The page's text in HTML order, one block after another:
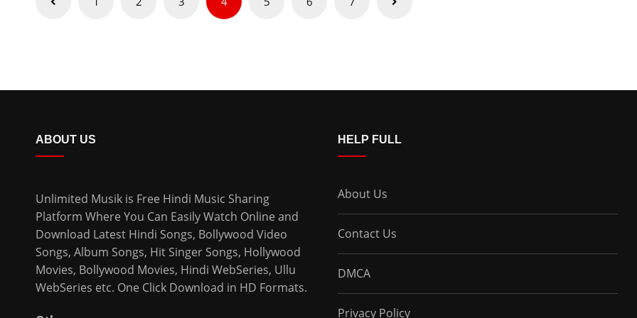
ABOUT US
Unlimited Musik is Free Hindi Music Sharing
Platform Where You Can Easily Watch Online and
Download Latest Hindi Songs, Bollywood Video
Songs, Album Songs, Hit Singer Songs, Hollywood
Movies, Bollywood Movies, Hindi WebSeries, Ullu
WebSeries etc. One Click Download in HD Formats.
HELP FULL
About Us
Contact Us
DMCA
Privacy Policy